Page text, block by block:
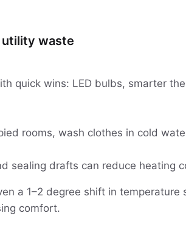
utility waste
quick wins: LED bulbs, smarter
rooms, wash clothes in cold
sealing drafts can reduce heating
a 1–2 degree shift in
comfort.